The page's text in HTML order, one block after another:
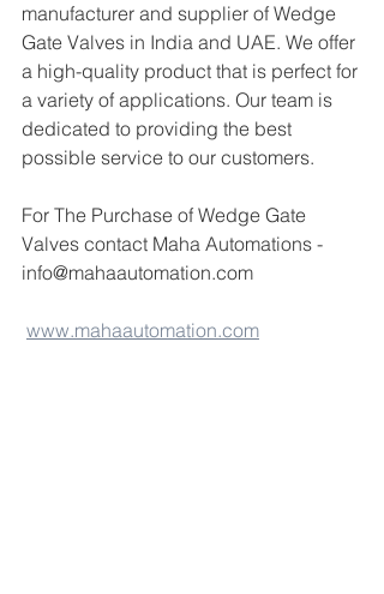
manufacturer and supplier of Wedge
Gate Valves in India and UAE. We offer
a high-quality product that is perfect for
a variety of applications. Our team is
dedicated to providing the best
possible service to our customers.
For The Purchase of Wedge Gate
Valves contact Maha Automations -
info@mahaautomation.com
www.mahaautomation.com